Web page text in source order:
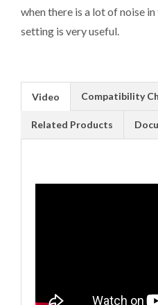
when there is a lot of noise
setting is very useful.
Video Compatibility
Related Products